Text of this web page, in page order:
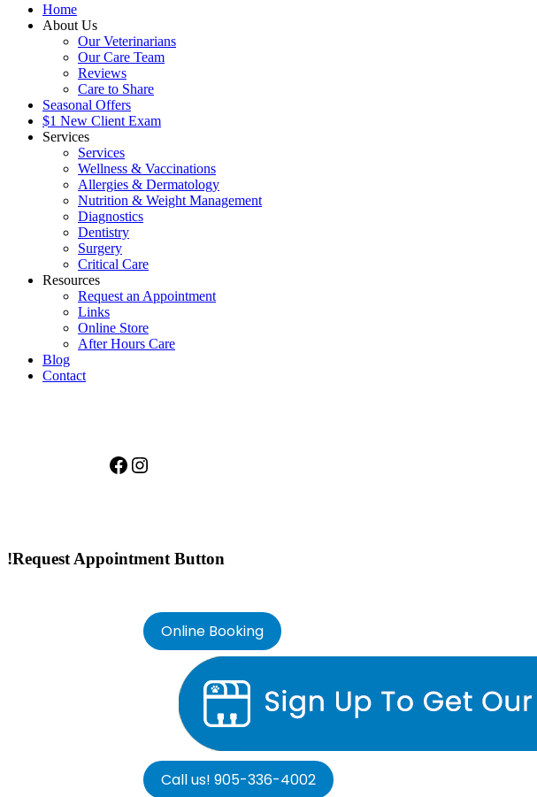
Home
About Us
Our Veterinarians
Our Care Team
Reviews
Care to Share
Seasonal Offers
$1 New Client Exam
Services
Services
Wellness & Vaccinations
Allergies & Dermatology
Nutrition & Weight Management
Diagnostics
Dentistry
Surgery
Critical Care
Resources
Request an Appointment
Links
Online Store
After Hours Care
Blog
Contact
Facebook
Instagram
!Request Appointment Button
Online Booking
Call us! 905-336-4002